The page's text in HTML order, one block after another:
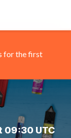
for the first
09:30 UTC